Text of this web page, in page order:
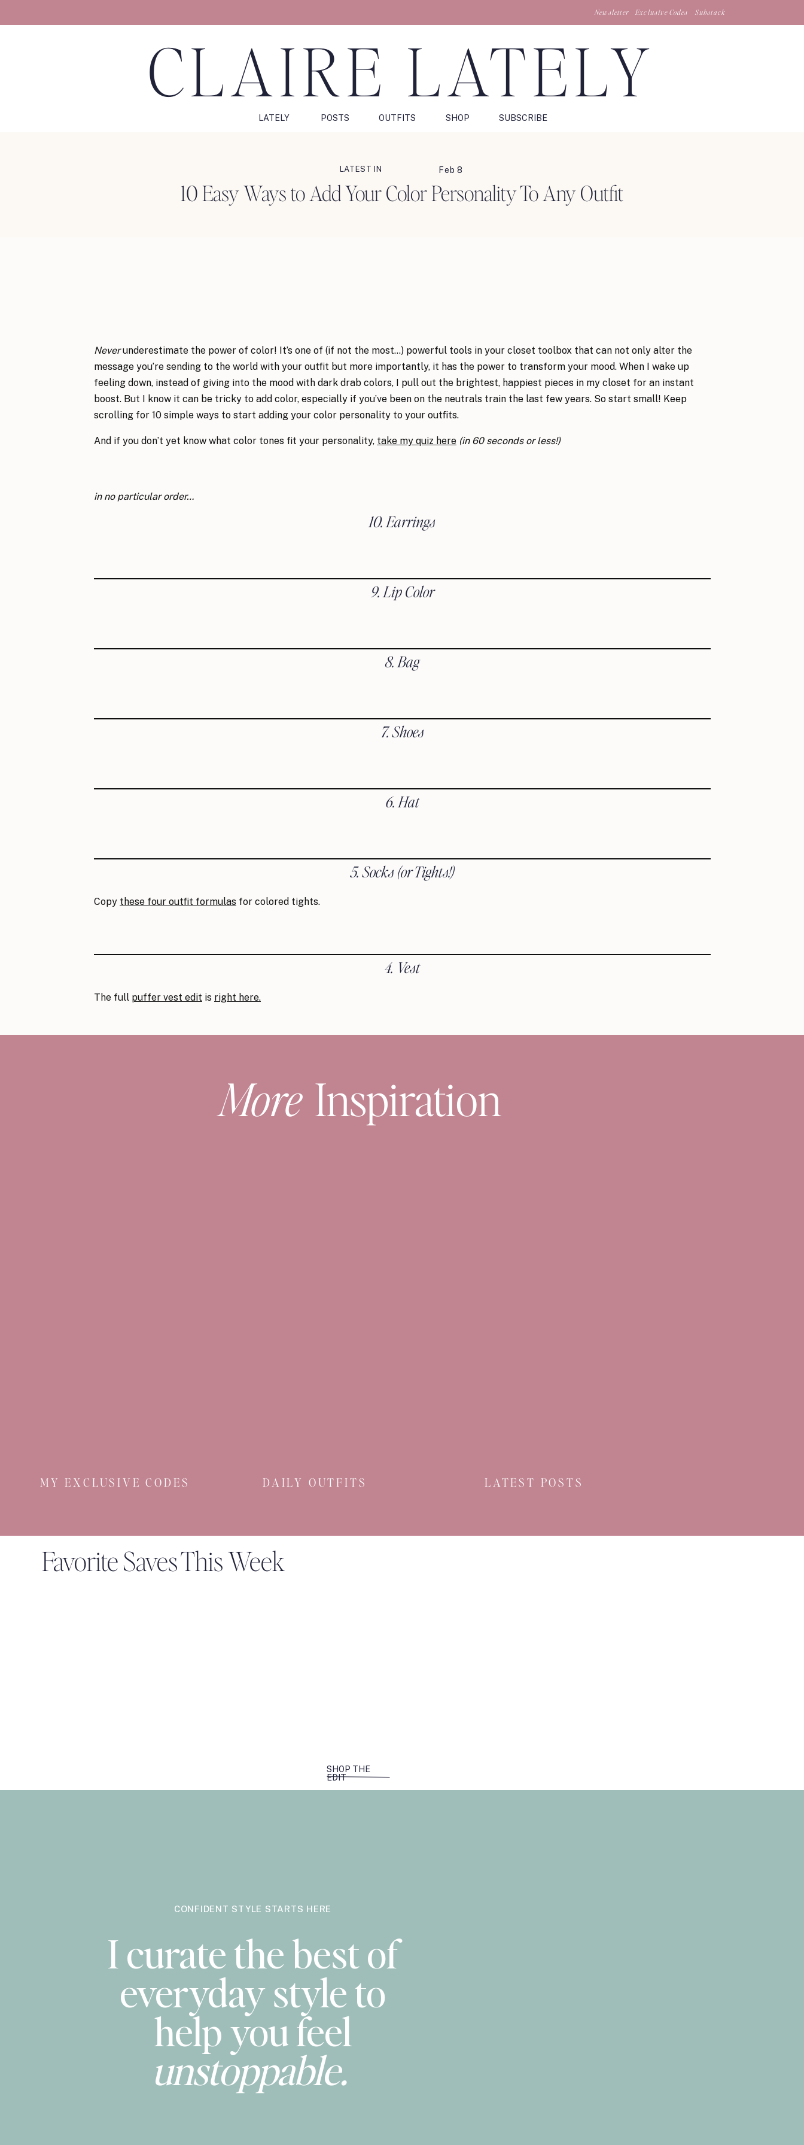
Exclusive Codes Substack
Newsletter
CLAIRE LATELY
LATELY POSTS OUTFITS SHOP SUBSCRIBE
10 Easy Ways to Add Your Color Personality To Any Outfit
Feb 8
LATEST IN
Neverunderestimate the power of color! It’s one of (if not the most…) powerful tools in your closet toolbox that can not only alter the
message you’re sending to the world with your outfit but more importantly, it has the power to transform your mood. When I wake up
feeling down, instead of giving into the mood with dark drab colors, I pull out the brightest, happiest pieces in my closet for an instant
boost. But I know it can be tricky to add color, especially if you’ve been on the neutrals train the last few years. So start small! Keep
scrolling for 10 simple ways to start adding your color personality to your outfits.
And if you don’t yet know what color tones fit your personality, take my quiz here (in 60 seconds or less!)
in no particular order…
10. Earrings
9. Lip Color
8. Bag
7. Shoes
6. Hat
5. Socks(or Tights!)
Copy these four outfit formulas for colored tights.
4. Vest
The full puffer vest edit is right here.
LATEST POSTS
DAILY OUTFITS
MY EXCLUSIVE CODES
Inspiration
More
SHOP THE
EDIT
Favorite Saves This Week
CONFIDENT STYLE STARTS HERE
I curate the best of
everyday style to
help you feel
unstoppable.